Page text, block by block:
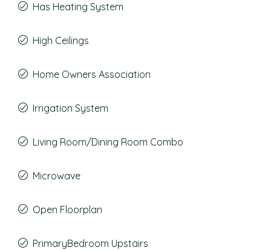
Has Heating System
High Ceilings
Home Owners Association
Irrigation System
Living Room/Dining Room Combo
Microwave
Open Floorplan
PrimaryBedroom Upstairs